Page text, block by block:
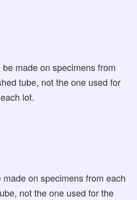
made on specimens from
tube, not the one used for
lot.
on specimens from each
not the one used for the